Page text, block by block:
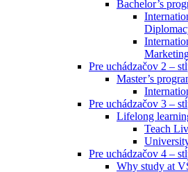
Bachelor’s
Pre uchádzačov 2 –
Master’s
Pre uchádzačov 3 –
Lifelong
Teach
Pre uchádzačov 4 –
Why study at